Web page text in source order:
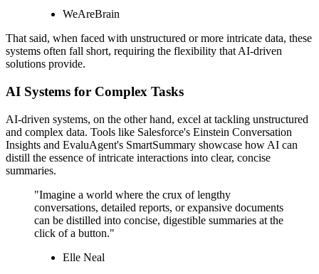
WeAreBrain
That said, when faced with unstructured or more intricate data, these
systems often fall short, requiring the flexibility that AI-driven
solutions provide.
AI Systems for Complex Tasks
AI-driven systems, on the other hand, excel at tackling unstructured
and complex data. Tools like Salesforce's Einstein Conversation
Insights and EvaluAgent's SmartSummary showcase how AI can
distill the essence of intricate interactions into clear, concise
summaries.
"Imagine a world where the crux of lengthy
conversations, detailed reports, or expansive documents
can be distilled into concise, digestible summaries at the
click of a button."
Elle Neal